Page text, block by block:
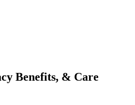
Benefits, & Care